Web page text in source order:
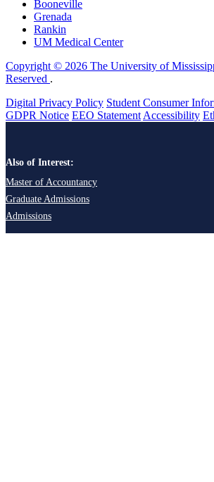
Booneville
Grenada
Rankin
UM Medical Center
Copyright © 2026 The University of
Reserved .
Digital Privacy Policy Student Consumer
GDPR Notice EEO Statement Accessibility
Also of Interest:
Master of Accountancy
Graduate Admissions
Admissions